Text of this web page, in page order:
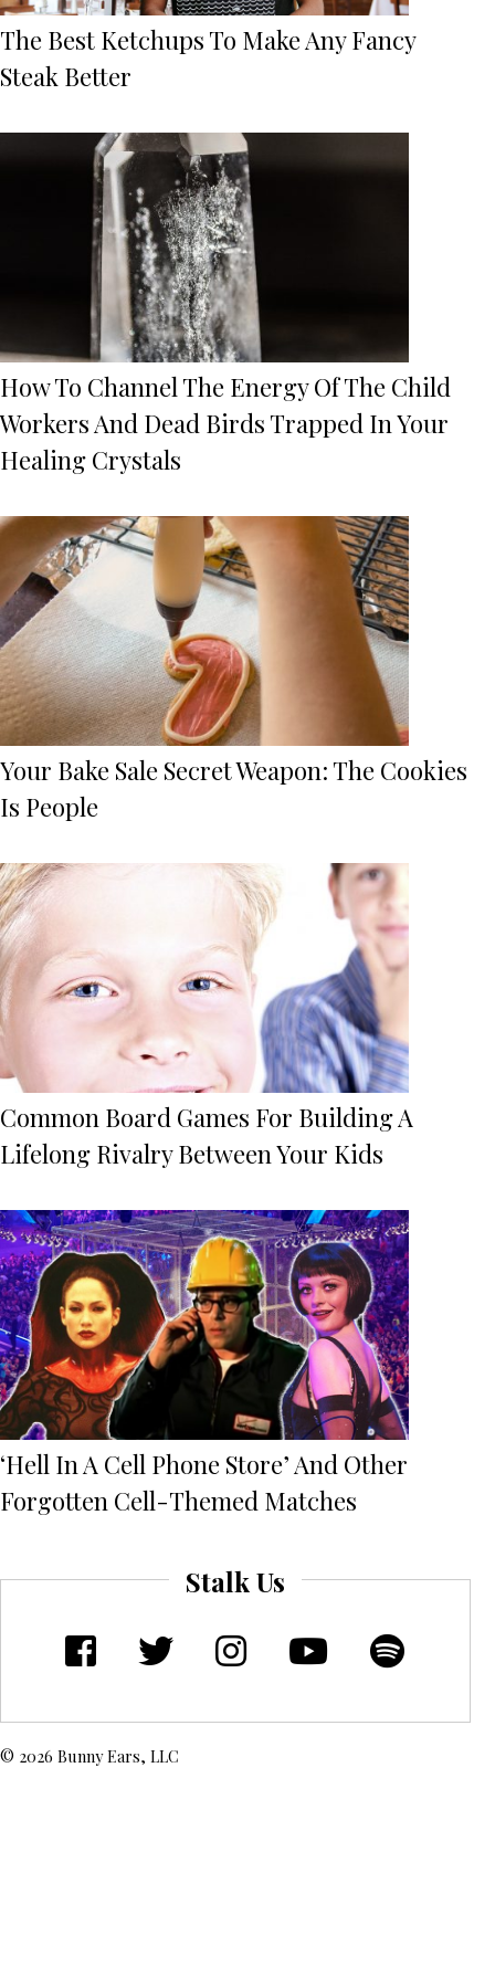
The Best Ketchups To Make Any Fancy
Steak Better
How To Channel The Energy Of The Child
Workers And Dead Birds Trapped In Your
Healing Crystals
Your Bake Sale Secret Weapon: The Cookies
Is People
Common Board Games For Building A
Lifelong Rivalry Between Your Kids
‘Hell In A Cell Phone Store’ And Other
Forgotten Cell-Themed Matches
Stalk Us
© 2026 Bunny Ears, LLC